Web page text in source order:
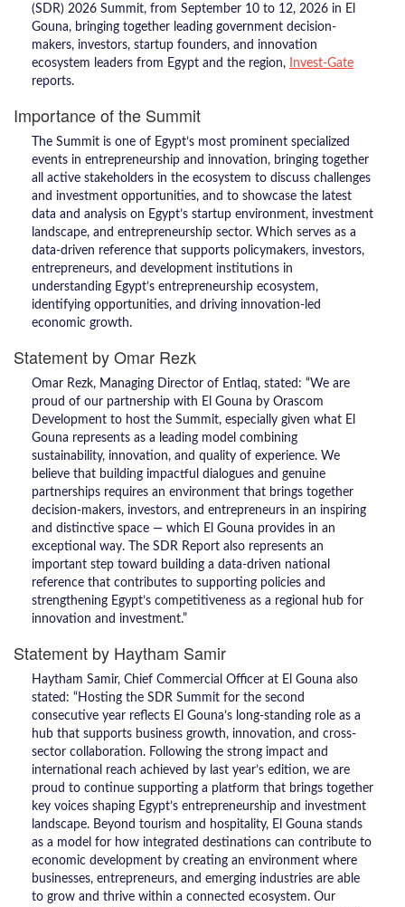
(SDR) 2026 Summit, from September 10 to 12, 2026 in El
Gouna, bringing together leading government decision-
makers, investors, startup founders, and innovation
ecosystem leaders from Egypt and the region,
Invest-Gate
reports.
Importance of the Summit
The Summit is one of Egypt’s most prominent specialized
events in entrepreneurship and innovation, bringing together
all active stakeholders in the ecosystem to discuss challenges
and investment opportunities, and to showcase the latest
data and analysis on Egypt’s startup environment, investment
landscape, and entrepreneurship sector. Which serves as a
data-driven reference that supports policymakers, investors,
entrepreneurs, and development institutions in
understanding Egypt’s entrepreneurship ecosystem,
identifying opportunities, and driving innovation-led
economic growth.
Statement by Omar Rezk
Omar Rezk, Managing Director of Entlaq, stated: “We are
proud of our partnership with El Gouna by Orascom
Development to host the Summit, especially given what El
Gouna represents as a leading model combining
sustainability, innovation, and quality of experience. We
believe that building impactful dialogues and genuine
partnerships requires an environment that brings together
decision-makers, investors, and entrepreneurs in an inspiring
and distinctive space — which El Gouna provides in an
exceptional way. The SDR Report also represents an
important step toward building a data-driven national
reference that contributes to supporting policies and
strengthening Egypt’s competitiveness as a regional hub for
innovation and investment.”
Statement by Haytham Samir
Haytham Samir, Chief Commercial Officer at El Gouna also
stated: “Hosting the SDR Summit for the second
consecutive year reflects El Gouna’s long-standing role as a
hub that supports business growth, innovation, and cross-
sector collaboration. Following the strong impact and
international reach achieved by last year’s edition, we are
proud to continue supporting a platform that brings together
key voices shaping Egypt’s entrepreneurship and investment
landscape. Beyond tourism and hospitality, El Gouna stands
as a model for how integrated destinations can contribute to
economic development by creating an environment where
businesses, entrepreneurs, and emerging industries are able
to grow and thrive within a connected ecosystem. Our